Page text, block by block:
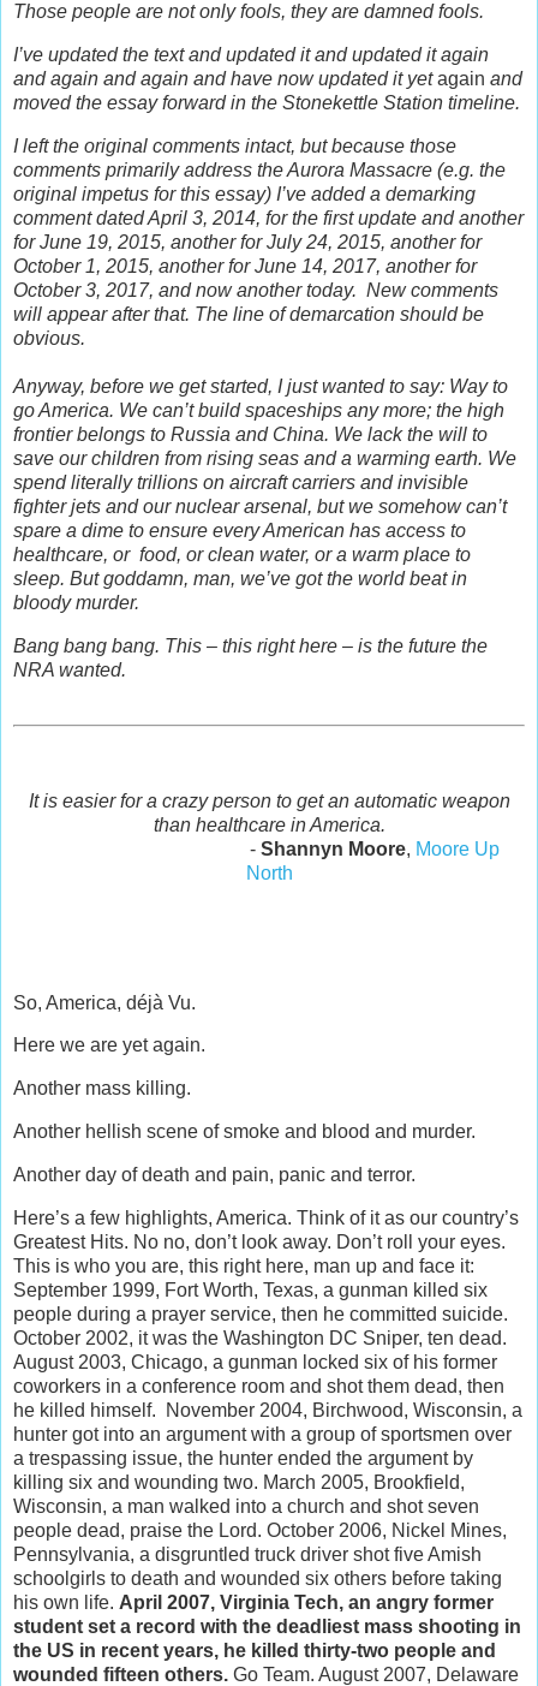
Those people are not only fools, they are damned fools.
I’ve updated the text and updated it and updated it again
and again and again and have now updated it yetagain and
moved the essay forward in the Stonekettle Station timeline.
I left the original comments intact, but because those
comments primarily address the Aurora Massacre (e.g. the
original impetus for this essay) I’ve added a demarking
comment dated April 3, 2014, for the first update and another
for June 19, 2015, another for July 24, 2015, another for
October 1, 2015, another for June 14, 2017, another for
October 3, 2017, and now another today. New comments
will appear after that. The line of demarcation should be
obvious.
Anyway, before we get started, I just wanted to say: Way to
go America. We can’t build spaceships any more; the high
frontier belongs to Russia and China. We lack the will to
save our children from rising seas and a warming earth. We
spend literally trillions on aircraft carriers and invisible
fighter jets and our nuclear arsenal, but we somehow can’t
spare a dime to ensure every American has access to
healthcare, or food, or clean water, or a warm place to
sleep. But goddamn, man, we’ve got the world beat in
bloody murder.
Bang bang bang. This – this right here – is the future the
NRA wanted.
It is easier for a crazy person to get an automatic weapon
than healthcare in America.
- Shannyn Moore, Moore Up
North
So, America, déjà Vu.
Here we are yet again.
Another mass killing.
Another hellish scene of smoke and blood and murder.
Another day of death and pain, panic and terror.
Here’s a few highlights, America. Think of it as our country’s
Greatest Hits. No no, don’t look away. Don’t roll your eyes.
This is who you are, this right here, man up and face it:
September 1999, Fort Worth, Texas, a gunman killed six
people during a prayer service, then he committed suicide.
October 2002, it was the Washington DC Sniper, ten dead.
August 2003, Chicago, a gunman locked six of his former
coworkers in a conference room and shot them dead, then
he killed himself. November 2004, Birchwood, Wisconsin, a
hunter got into an argument with a group of sportsmen over
a trespassing issue, the hunter ended the argument by
killing six and wounding two. March 2005, Brookfield,
Wisconsin, a man walked into a church and shot seven
people dead, praise the Lord. October 2006, Nickel Mines,
Pennsylvania, a disgruntled truck driver shot five Amish
schoolgirls to death and wounded six others before taking
his own life. April 2007, Virginia Tech, an angry former
student set a record with the deadliest mass shooting in
the US in recent years, he killed thirty-two people and
wounded fifteen others. Go Team. August 2007, Delaware